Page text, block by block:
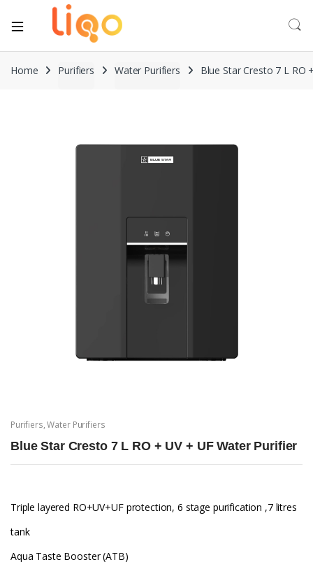
Home Purifiers Water Purifiers Blue Star Cresto 7 L RO
Purifiers,Water Purifiers
Blue Star Cresto 7 L RO + UV + UF Water Purifier
Triple layered RO+UV+UF protection, 6 stage purification ,7 litres
tank
Aqua Taste Booster (ATB)